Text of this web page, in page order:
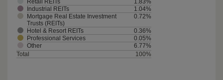
Industrial REITs
1.04%
Mortgage Real Estate Investment
Trusts (REITs)
0.72%
Hotel & Resort REITs
0.36%
Professional Services
0.05%
Other
6.77%
Total
100%